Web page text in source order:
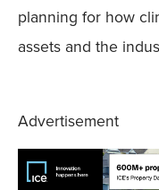
planning for how
assets and the
Advertisement